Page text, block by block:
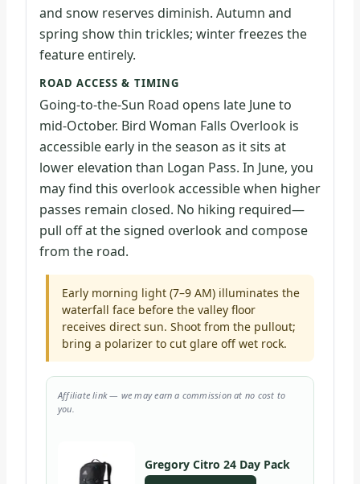
and snow reserves diminish. Autumn and
spring show thin trickles; winter freezes the
feature entirely.
ROAD ACCESS & TIMING
Going-to-the-Sun Road opens late June to
mid-October. Bird Woman Falls Overlook is
accessible early in the season as it sits at
lower elevation than Logan Pass. In June, you
may find this overlook accessible when higher
passes remain closed. No hiking required—
pull off at the signed overlook and compose
from the road.
Early morning light (7–9 AM) illuminates the
waterfall face before the valley floor
receives direct sun. Shoot from the pullout;
bring a polarizer to cut glare off wet rock.
Affiliate link — we may earn a commission at no cost to
you.
Gregory Citro 24 Day Pack